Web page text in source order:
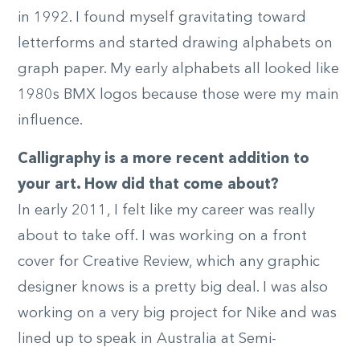
in 1992. I found myself gravitating toward
letterforms and started drawing alphabets on
graph paper. My early alphabets all looked like
1980s BMX logos because those were my main
influence.
Calligraphy is a more recent addition to
your art. How did that come about?
In early 2011, I felt like my career was really
about to take off. I was working on a front
cover for Creative Review, which any graphic
designer knows is a pretty big deal. I was also
working on a very big project for Nike and was
lined up to speak in Australia at Semi-